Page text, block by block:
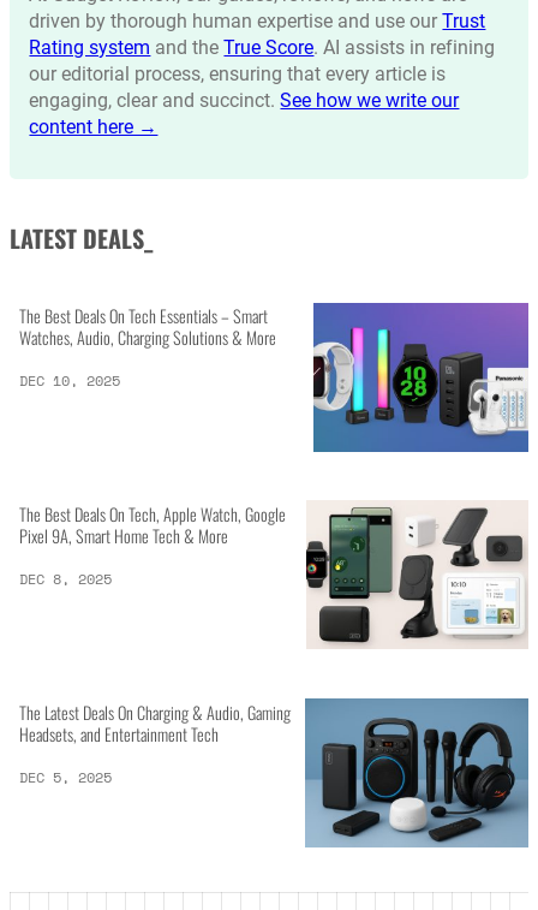
driven by thorough human expertise and use ourTrust
Rating system and theTrue Score. AI assists in refining
our editorial process, ensuring that every article is
engaging, clear and succinct.See how we write our
content here →
LATEST DEALS_
The Best Deals On Tech Essentials – Smart
Watches, Audio, Charging Solutions & More
DEC 10, 2025
The Best Deals On Tech, Apple Watch, Google
Pixel 9A, Smart Home Tech & More
DEC 8, 2025
The Latest Deals On Charging & Audio, Gaming
Headsets, and Entertainment Tech
DEC 5, 2025